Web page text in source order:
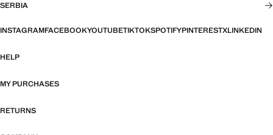
SERBIA
INSTAGRAMFACEBOOKYOUTUBETIKTOKSPOTIFYPINTERESTXLINKEDIN
HELP
MY PURCHASES
RETURNS